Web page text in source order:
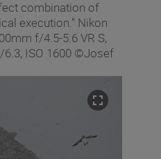
combination of
execution.” Nikon
f/4.5-5.6 VR S,
ISO 1600 ©Josef